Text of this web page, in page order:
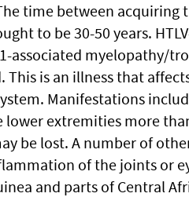
time between acquiring
to be 30-50 years.
associated myelopathy/
is an illness that
Manifestations
lower extremities more
be lost. A number of
of the joints or
and parts of Central